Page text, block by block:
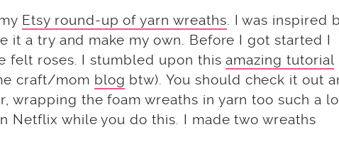
Etsy round-up of yarn wreaths. I was inspired
it a try and make my own. Before I got started I
felt roses. I stumbled upon thisamazing tutorial
craft/mom blog btw). You should check it out
wrapping the foam wreaths in yarn too such a
Netflix while you do this. I made two wreaths